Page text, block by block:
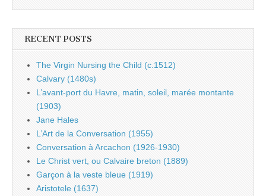
RECENT POSTS
The Virgin Nursing the Child (c.1512)
Calvary (1480s)
L’avant-port du Havre, matin, soleil, marée montante
(1903)
Jane Hales
L’Art de la Conversation (1955)
Conversation à Arcachon (1926-1930)
Le Christ vert, ou Calvaire breton (1889)
Garçon à la veste bleue (1919)
Aristotele (1637)